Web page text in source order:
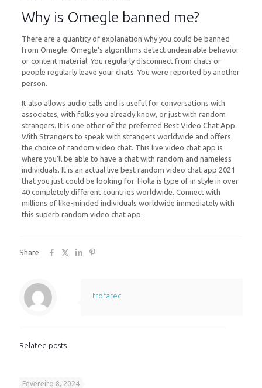
Why is Omegle banned me?
There are a quantity of explanation why you could be banned
from Omegle: Omegle's algorithms detect undesirable behavior
or content material. You regularly disconnect from chats or
people regularly leave your chats. You were reported by another
person.
It also allows audio calls and is useful for conversations with
associates, with folks you already know, or just with random
strangers. It is one other of the preferred Best Video Chat App
With Strangers to speak with strangers worldwide and offers
the choice of random video chat. This live video chat app is
where you’ll be able to have a chat with random and nameless
individuals. It is an actual live best random video chat app 2021
that you just could be looking for. Holla is type of in style in over
40 completely different countries worldwide. Connect with
millions of like-minded individuals worldwide immediately with
this superb random video chat app.
Share
trofatec
Related posts
Fevereiro 8, 2024